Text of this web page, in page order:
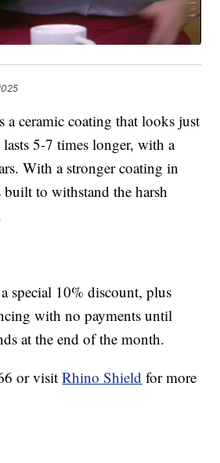
a ceramic coating that looks just
5-7 times longer, with a
With a stronger coating in
to withstand the harsh
special 10% discount, plus
with no payments until
at the end of the month.
or visitRhino Shield for more